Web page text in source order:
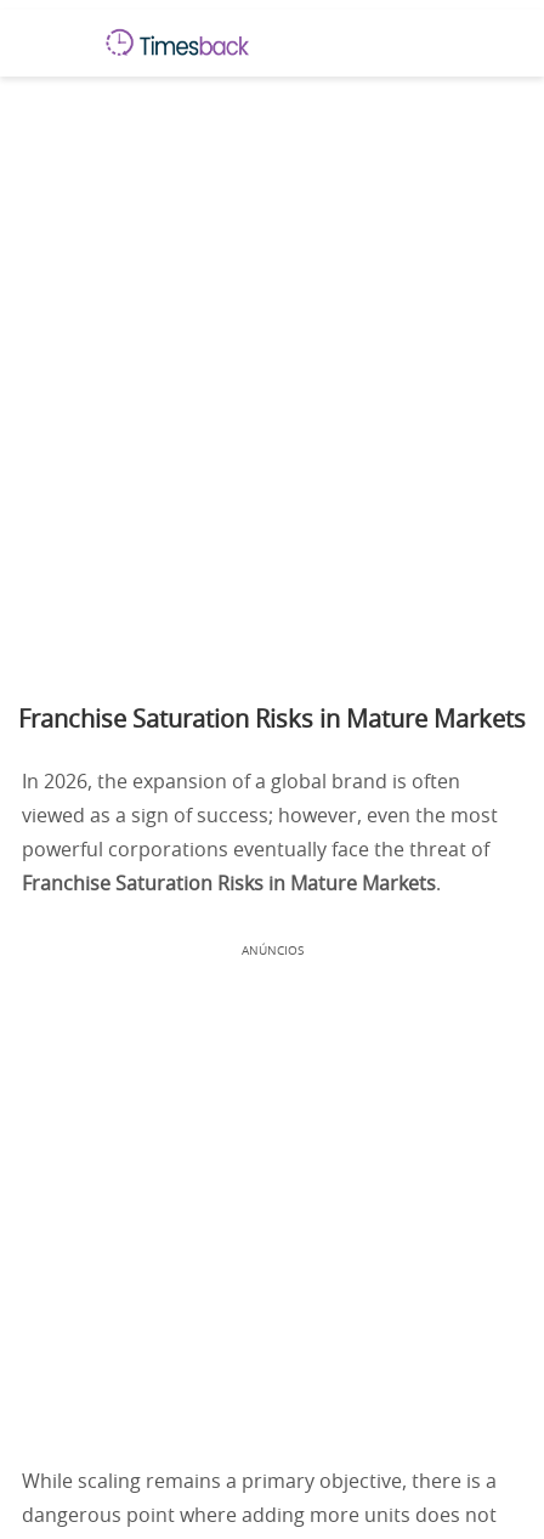
Franchise Saturation Risks in Mature Markets
In 2026, the expansion of a global brand is often
viewed as a sign of success; however, even the most
powerful corporations eventually face the threat of
Franchise Saturation Risks in Mature Markets.
ANÚNCIOS
While scaling remains a primary objective, there is a
dangerous point where adding more units does not